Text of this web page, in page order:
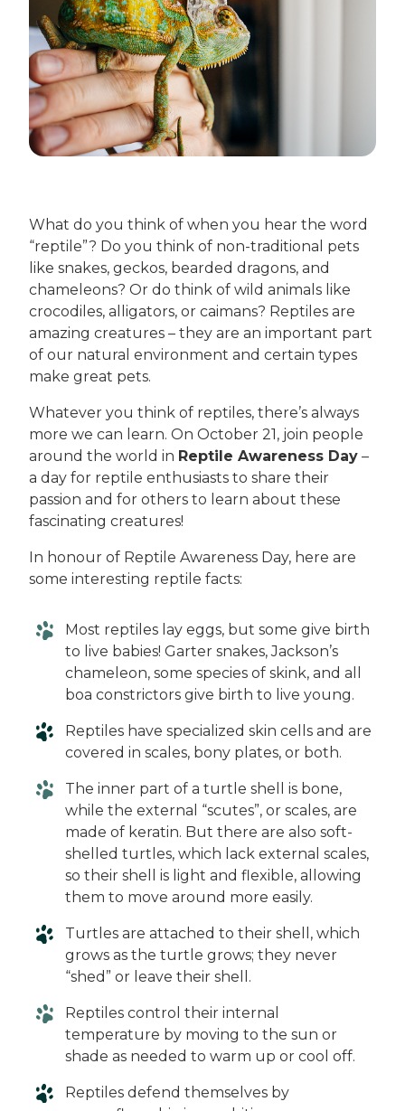
What do you think of when you hear the word
“reptile”? Do you think of non-traditional pets
like snakes, geckos, bearded dragons, and
chameleons? Or do think of wild animals like
crocodiles, alligators, or caimans? Reptiles are
amazing creatures – they are an important part
of our natural environment and certain types
make great pets.
Whatever you think of reptiles, there’s always
more we can learn. On October 21, join people
around the world in Reptile Awareness Day –
a day for reptile enthusiasts to share their
passion and for others to learn about these
fascinating creatures!
In honour of Reptile Awareness Day, here are
some interesting reptile facts:
Most reptiles lay eggs, but some give birth
to live babies! Garter snakes, Jackson’s
chameleon, some species of skink, and all
boa constrictors give birth to live young.
Reptiles have specialized skin cells and are
covered in scales, bony plates, or both.
The inner part of a turtle shell is bone,
while the external “scutes”, or scales, are
made of keratin. But there are also soft-
shelled turtles, which lack external scales,
so their shell is light and flexible, allowing
them to move around more easily.
Turtles are attached to their shell, which
grows as the turtle grows; they never
“shed” or leave their shell.
Reptiles control their internal
temperature by moving to the sun or
shade as needed to warm up or cool off.
Reptiles defend themselves by